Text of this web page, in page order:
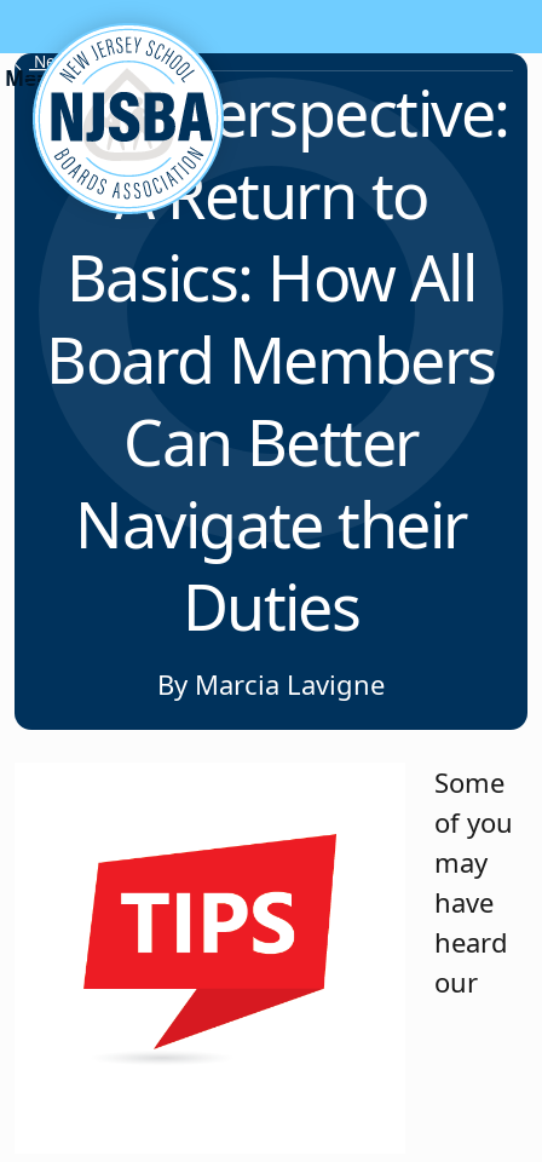
Skip to content
News & Resources
Field Perspective:
A Return to
Basics: How All
Board Members
Can Better
Navigate their
Duties
By Marcia Lavigne
Some
of you
may
have
heard
our